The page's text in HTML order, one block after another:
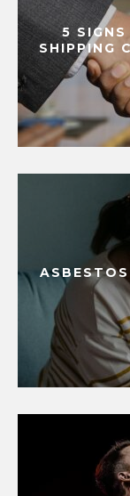
5 SIGNS
SHIPPING